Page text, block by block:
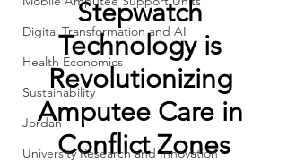
Digital Transformation and AI
Health Economics
Sustainability
Jordan
University Research and Innovation
Stepwatch
Technology is
Revolutionizing
Amputee Care in
Conflict Zones